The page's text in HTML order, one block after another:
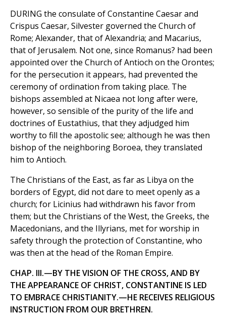
DURING the consulate of Constantine Caesar and
Crispus Caesar, Silvester governed the Church of
Rome; Alexander, that of Alexandria; and Macarius,
that of Jerusalem. Not one, since Romanus? had been
appointed over the Church of Antioch on the Orontes;
for the persecution it appears, had prevented the
ceremony of ordination from taking place. The
bishops assembled at Nicaea not long after were,
however, so sensible of the purity of the life and
doctrines of Eustathius, that they adjudged him
worthy to fill the apostolic see; although he was then
bishop of the neighboring Boroea, they translated
him to Antioch.
The Christians of the East, as far as Libya on the
borders of Egypt, did not dare to meet openly as a
church; for Licinius had withdrawn his favor from
them; but the Christians of the West, the Greeks, the
Macedonians, and the Illyrians, met for worship in
safety through the protection of Constantine, who
was then at the head of the Roman Empire.
CHAP. III.—BY THE VISION OF THE CROSS, AND BY
THE APPEARANCE OF CHRIST, CONSTANTINE IS LED
TO EMBRACE CHRISTIANITY.—HE RECEIVES RELIGIOUS
INSTRUCTION FROM OUR BRETHREN.